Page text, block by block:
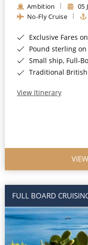
Rivers of Asia
Ambition 05
No-Fly Cruise
Exclusive Fares only
Pound sterling
Small ship, Full-
Traditional
View Itinerary
FULL BOARD